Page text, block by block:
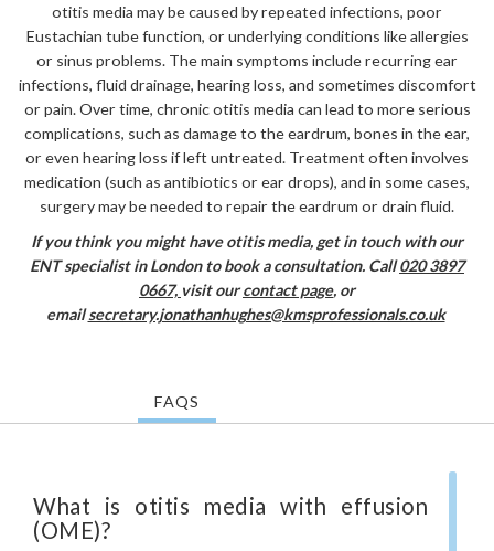
otitis media may be caused by repeated infections, poor
Eustachian tube function, or underlying conditions like allergies
or sinus problems. The main symptoms include recurring ear
infections, fluid drainage, hearing loss, and sometimes discomfort
or pain. Over time, chronic otitis media can lead to more serious
complications, such as damage to the eardrum, bones in the ear,
or even hearing loss if left untreated. Treatment often involves
medication (such as antibiotics or ear drops), and in some cases,
surgery may be needed to repair the eardrum or drain fluid.
If you think you might have otitis media, get in touch with our
ENT specialist in London to book a consultation. Call020 3897
0667, visit ourcontact page, or
emailsecretary.jonathanhughes@kmsprofessionals.co.uk
FAQS
What is otitis media with effusion
(OME)?